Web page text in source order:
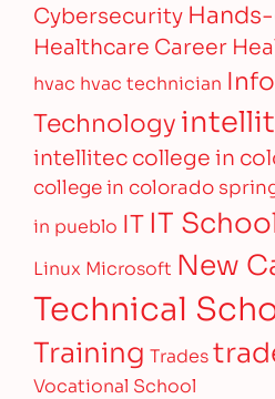
Cybersecurity
Healthcare Career
hvac hvac technician
Technology
intellitec college in
college in colorado
in pueblo IT IT
Linux Microsoft New
Technical
Training Trades
Vocational School